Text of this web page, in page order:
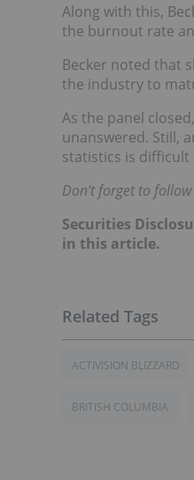
Along with this,
the burnout rate
Becker noted that
the industry to
As the panel
unanswered. Still,
statistics is difficult
Don’t forget to follow
Securities
in this article.
ACTIVISION BLIZZARD
BRITISH COLUMBIA